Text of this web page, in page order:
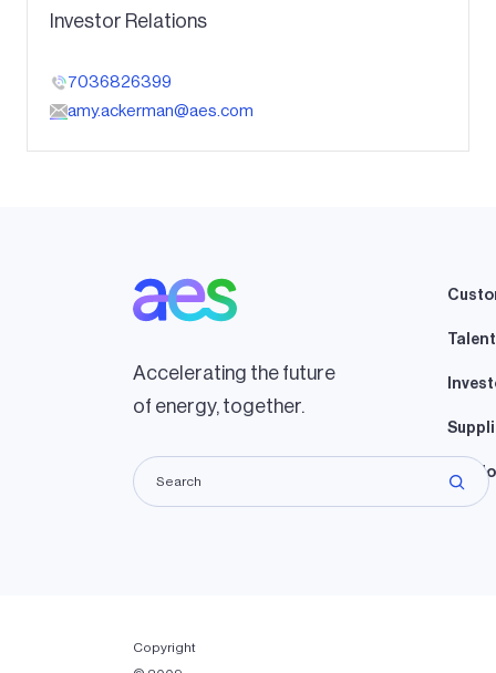
Investor Relations
7036826399
amy.ackerman@aes.com
Accelerating the future
of energy, together.
Talent
Copyright